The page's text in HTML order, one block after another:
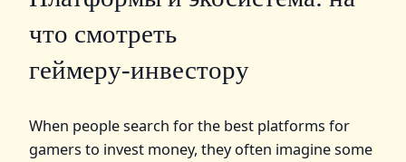
что смотреть
геймеру‑инвестору
When people search for the best platforms for
gamers to invest money, they often imagine some